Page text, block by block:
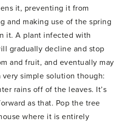
it, preventing it from
and making use of the spring
it. A plant infected with
gradually decline and stop
and fruit, and eventually may
very simple solution though:
rains off of the leaves. It’s
as that. Pop the tree
where it is entirely